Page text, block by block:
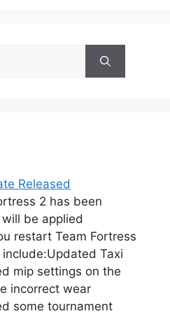
Released
2 has been
be applied
restart Team Fortress
Taxi
mip settings on the
incorrect wear
some tournament